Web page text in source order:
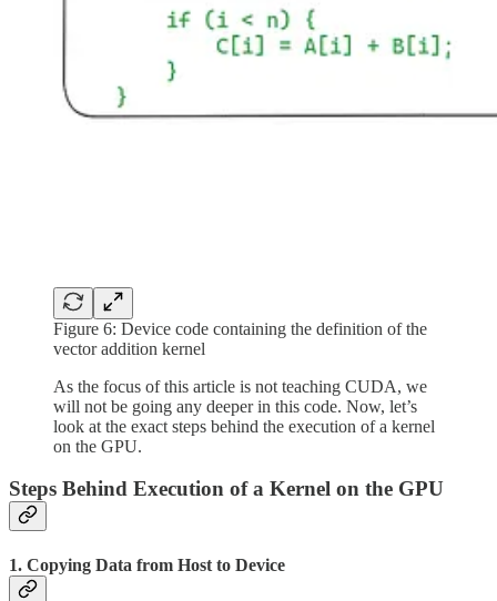
Figure 6: Device code containing the definition of the
vector addition kernel
As the focus of this article is not teaching CUDA, we
will not be going any deeper in this code. Now, let’s
look at the exact steps behind the execution of a kernel
on the GPU.
Steps Behind Execution of a Kernel on the GPU
1. Copying Data from Host to Device